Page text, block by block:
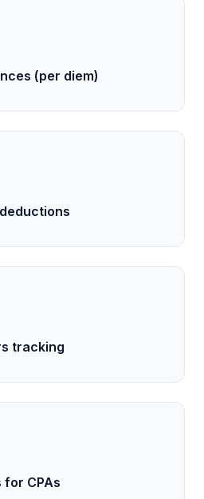
(per diem)
tracking
CPAs